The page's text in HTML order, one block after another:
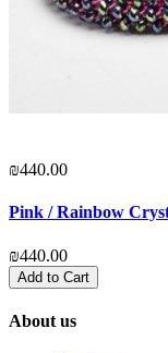
₪440.00
Pink / Rainbow
₪440.00
Add to Cart
About us